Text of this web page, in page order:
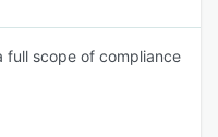
full scope of compliance